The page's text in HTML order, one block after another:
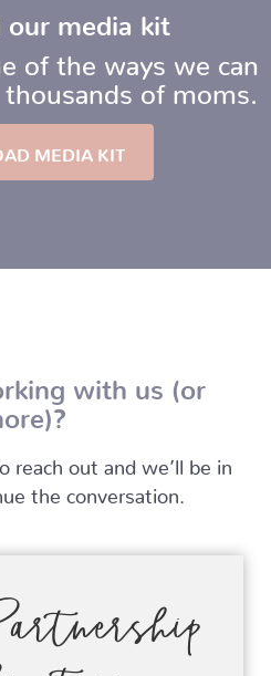
our media kit
of the ways we can
of moms.
MEDIA KIT
with us (or
reach out and we’ll be in
the conversation.